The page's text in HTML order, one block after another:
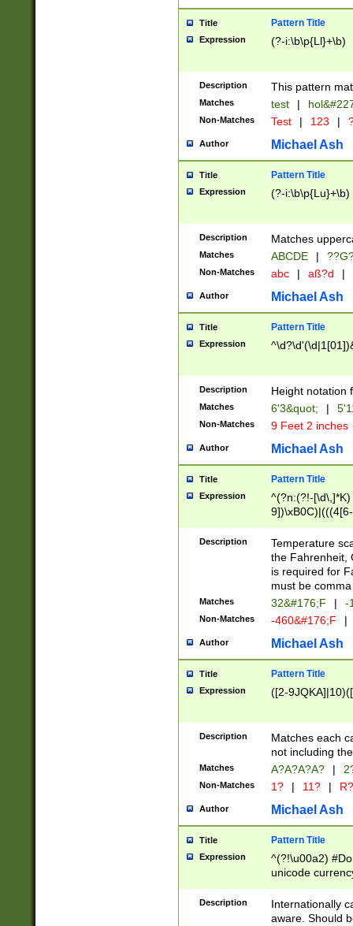
format
than ten
to December
9]|1[0-
from 1582
(?:1752)) #or
missing days
one or the
beginning a the
years from
leap year in
2[0-8]|1\d|0?[1-
maximum
been checked
the number of
\k<sep> #
zeros if needed
followed by a
format (0?[1-
minutes and
# 24 hour
#required
Title Pattern Title
Expression (?-i:\b\p{Ll}+\b)
Description This pattern
Matches test |
Non-Matches Test | 123 |
Author Michael Ash
Title Pattern Title
Expression (?-i:\b\p{Lu}+\b)
Description Matches
Matches ABCDE |
Non-Matches abc | aß?d |
Author Michael Ash
Title Pattern Title
Expression
Description Height notation
Matches 6'3&quot; |
Non-Matches 9 Feet 2 inches
Author Michael Ash
Title Pattern Title
Expression
^(?n:(?!-
(\xB0[CF]|K) )$
Description
Temperature
the Fahrenheit,
is required for
must be
Matches 32&#176;F | -
Non-Matches -460&#176;F |
Author Michael Ash
Title Pattern Title
Expression ([2-
Description
Matches each
not including
Matches A?A?A?A? |
Non-Matches 1? | 11? | R?
Author Michael Ash
Title Pattern Title
Expression
^(?!\u00a2)
unicode
zero if 1 or
# if there is a
(?:\1\d{3})* # if
Description
Internationally
aware. Should